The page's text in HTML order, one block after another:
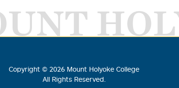
Copyright © 2026 Mount Holyoke College
All Rights Reserved.